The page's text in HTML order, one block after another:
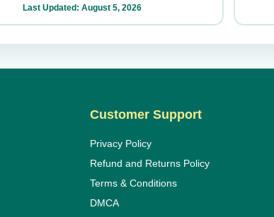
Last Updated: August 5, 2026
Customer Support
Privacy Policy
Refund and Returns Policy
Terms & Conditions
DMCA